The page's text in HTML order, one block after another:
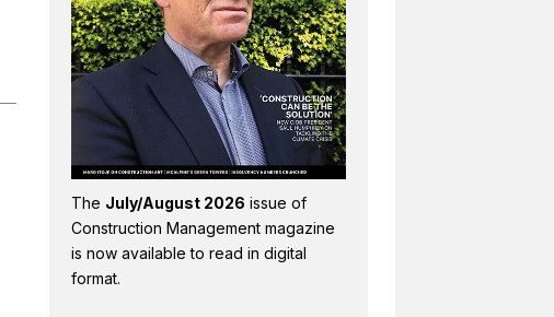
The July/August 2026 issue of
Construction Management magazine
is now available to read in digital
format.